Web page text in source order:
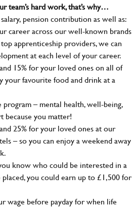
team’s hard work, that’s why…
pension contribution as well as:
career across our well-known brands
apprenticeship providers, we can
at each level of your career.
15% for your loved ones on all of
your favourite food and drink at a
program – mental health, well-being,
because you matter!
25% for your loved ones at our
– so you can enjoy a weekend away
know who could be interested in a
you could earn up to £1,500 for
wage before payday for when life